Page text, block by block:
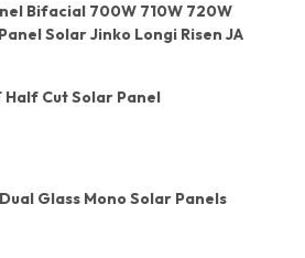
Bifacial 700W 710W 720W
Solar Jinko Longi Risen JA
Cut Solar Panel
Glass Mono Solar Panels